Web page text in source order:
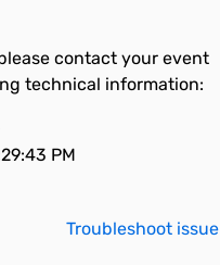
contact your event
technical information:
PM
Troubleshoot issue